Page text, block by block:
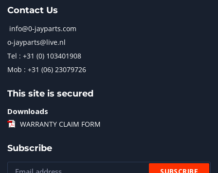
Contact Us
info@0-jayparts.com
o-jayparts@live.nl
Tel : +31 (0) 103401908
Mob : +31 (06) 23079726
This site is secured
Downloads
WARRANTY CLAIM FORM
Subscribe